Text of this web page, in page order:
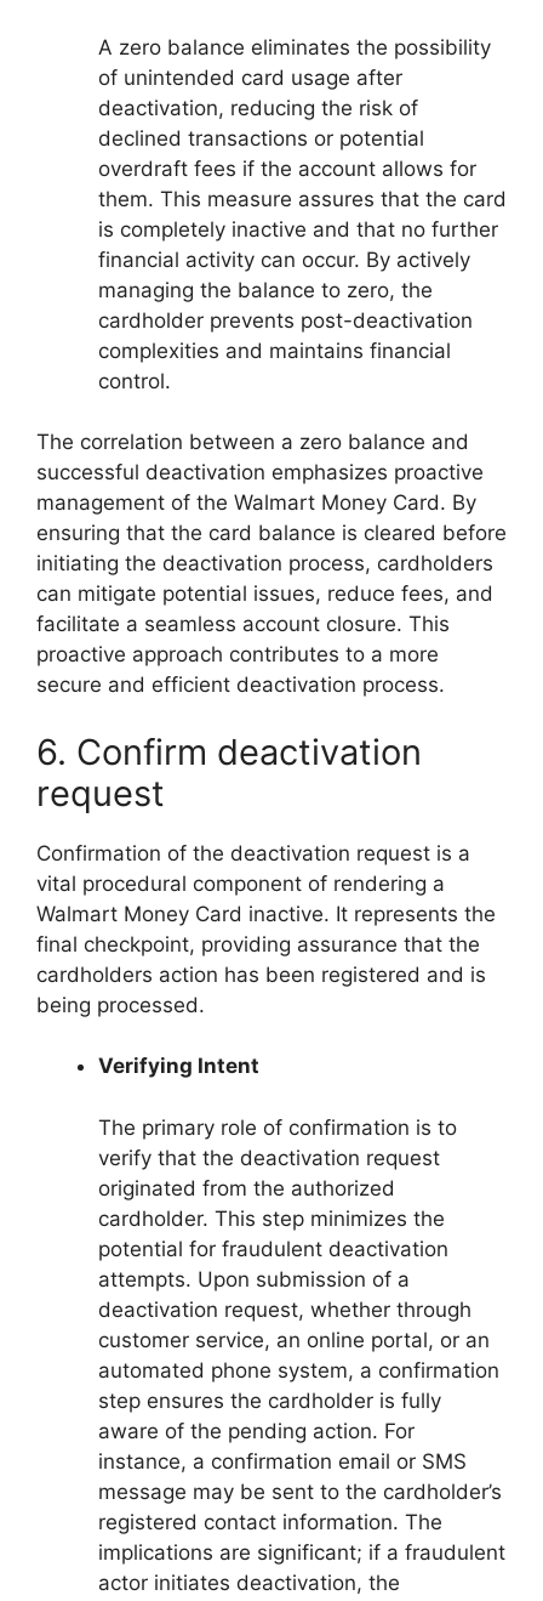
A zero balance eliminates the possibility
of unintended card usage after
deactivation, reducing the risk of
declined transactions or potential
overdraft fees if the account allows for
them. This measure assures that the card
is completely inactive and that no further
financial activity can occur. By actively
managing the balance to zero, the
cardholder prevents post-deactivation
complexities and maintains financial
control.
The correlation between a zero balance and
successful deactivation emphasizes proactive
management of the Walmart Money Card. By
ensuring that the card balance is cleared before
initiating the deactivation process, cardholders
can mitigate potential issues, reduce fees, and
facilitate a seamless account closure. This
proactive approach contributes to a more
secure and efficient deactivation process.
6. Confirm deactivation
request
Confirmation of the deactivation request is a
vital procedural component of rendering a
Walmart Money Card inactive. It represents the
final checkpoint, providing assurance that the
cardholders action has been registered and is
being processed.
Verifying Intent
The primary role of confirmation is to
verify that the deactivation request
originated from the authorized
cardholder. This step minimizes the
potential for fraudulent deactivation
attempts. Upon submission of a
deactivation request, whether through
customer service, an online portal, or an
automated phone system, a confirmation
step ensures the cardholder is fully
aware of the pending action. For
instance, a confirmation email or SMS
message may be sent to the cardholder’s
registered contact information. The
implications are significant; if a fraudulent
actor initiates deactivation, the